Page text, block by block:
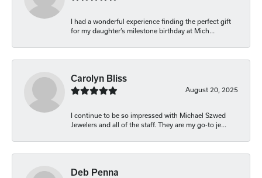
I had a wonderful experience finding the perfect gift
for my daughter’s milestone birthday at Mich...
Carolyn Bliss
August 20, 2025
I continue to be so impressed with Michael Szwed
Jewelers and all of the staff. They are my go-to je...
Deb Penna